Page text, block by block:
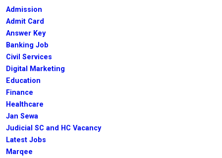
Admission
Admit Card
Answer Key
Banking Job
Civil Services
Digital Marketing
Education
Finance
Healthcare
Jan Sewa
Judicial SC and HC Vacancy
Latest Jobs
Marqee